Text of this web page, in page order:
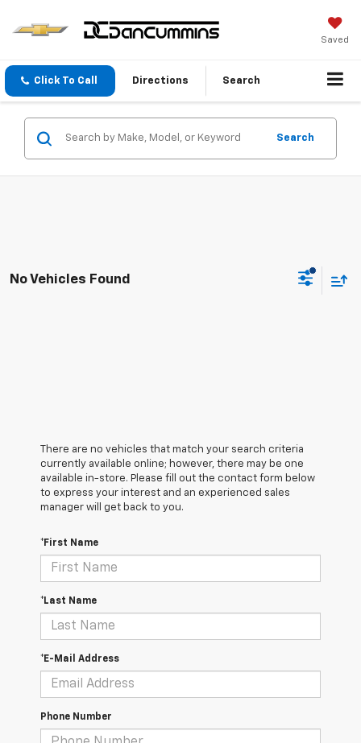
Saved
Click To Call Directions Search
Search
No Vehicles Found
There are no vehicles that match your search criteria
currently available online; however, there may be one
available in-store. Please fill out the contact form below
to express your interest and an experienced sales
manager will get back to you.
*First Name
*Last Name
*E-Mail Address
Phone Number